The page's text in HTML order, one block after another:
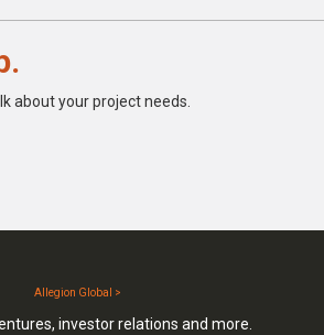
about your project needs.
Allegion Global >
investor relations and more.